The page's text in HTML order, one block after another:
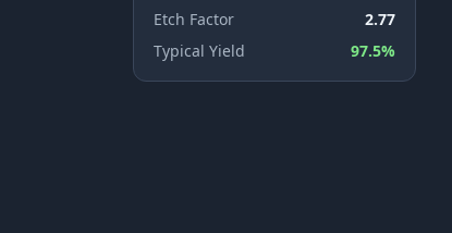
Etch Factor
2.77
Typical Yield
97.5%